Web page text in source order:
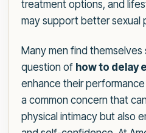
treatment options, and
may support better sexual
Many men find
question of how to delay
enhance their
a common concern that
physical intimacy but also